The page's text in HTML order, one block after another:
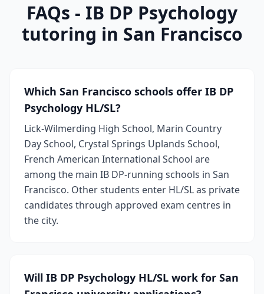
FAQs - IB DP Psychology
tutoring in San Francisco
Which San Francisco schools offer IB DP
Psychology HL/SL?
Lick-Wilmerding High School, Marin Country
Day School, Crystal Springs Uplands School,
French American International School are
among the main IB DP-running schools in San
Francisco. Other students enter HL/SL as private
candidates through approved exam centres in
the city.
Will IB DP Psychology HL/SL work for San